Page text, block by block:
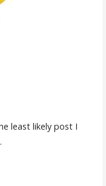
least likely post I